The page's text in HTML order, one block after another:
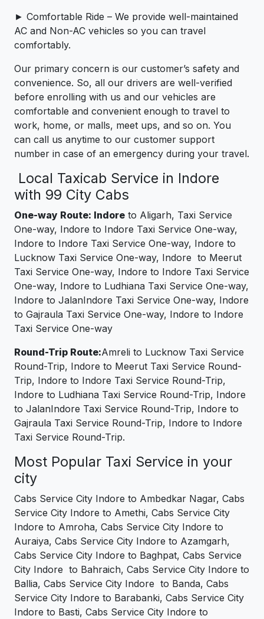
► Comfortable Ride – We provide well-maintained
AC and Non-AC vehicles so you can travel
comfortably.
Our primary concern is our customer’s safety and
convenience. So, all our drivers are well-verified
before enrolling with us and our vehicles are
comfortable and convenient enough to travel to
work, home, or malls, meet ups, and so on. You
can call us anytime to our customer support
number in case of an emergency during your travel.
Local Taxicab Service in Indore
with 99 City Cabs
One-way Route: Indore to Aligarh, Taxi Service
One-way, Indore to Indore Taxi Service One-way,
Indore to Indore Taxi Service One-way, Indore to
Lucknow Taxi Service One-way, Indore to Meerut
Taxi Service One-way, Indore to Indore Taxi Service
One-way, Indore to Ludhiana Taxi Service One-way,
Indore to JalanIndore Taxi Service One-way, Indore
to Gajraula Taxi Service One-way, Indore to Indore
Taxi Service One-way
Round-Trip Route:Amreli to Lucknow Taxi Service
Round-Trip, Indore to Meerut Taxi Service Round-
Trip, Indore to Indore Taxi Service Round-Trip,
Indore to Ludhiana Taxi Service Round-Trip, Indore
to JalanIndore Taxi Service Round-Trip, Indore to
Gajraula Taxi Service Round-Trip, Indore to Indore
Taxi Service Round-Trip.
Most Popular Taxi Service in your
city
Cabs Service City Indore to Ambedkar Nagar, Cabs
Service City Indore to Amethi, Cabs Service City
Indore to Amroha, Cabs Service City Indore to
Auraiya, Cabs Service City Indore to Azamgarh,
Cabs Service City Indore to Baghpat, Cabs Service
City Indore to Bahraich, Cabs Service City Indore to
Ballia, Cabs Service City Indore to Banda, Cabs
Service City Indore to Barabanki, Cabs Service City
Indore to Basti, Cabs Service City Indore to